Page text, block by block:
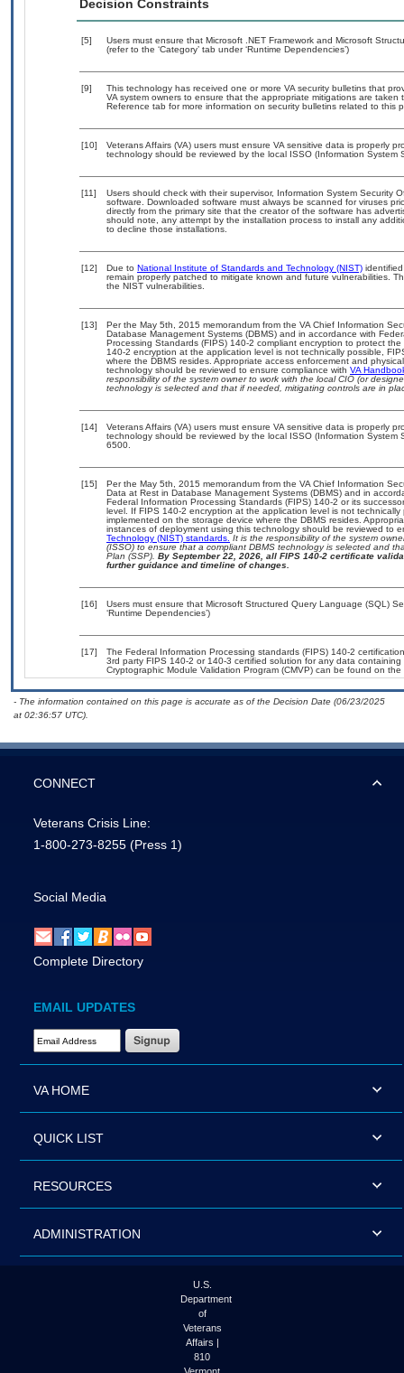
Decision Constraints
[5]
Users must ensure that Microsoft .NET Framework and Microsoft
(refer to the ‘Category’ tab under ‘Runtime Dependencies’)
[9]
This technology has received one or more VA security bulletins that
VA system owners to ensure that the appropriate mitigations are
Reference tab for more information on security bulletins related to this
[10]
Veterans Affairs (VA) users must ensure VA sensitive data is properly
technology should be reviewed by the local ISSO (Information System
[11]
Users should check with their supervisor, Information System Security
software. Downloaded software must always be scanned for viruses
directly from the primary site that the creator of the software has
should note, any attempt by the installation process to install any
to decline those installations.
[12] Due to National Institute of Standards and Technology (NIST)
remain properly patched to mitigate known and future vulnerabilities.
the NIST vulnerabilities.
[13]
Per the May 5th, 2015 memorandum from the VA Chief Information
Database Management Systems (DBMS) and in accordance with
Processing Standards (FIPS) 140-2 compliant encryption to protect
140-2 encryption at the application level is not technically possible,
where the DBMS resides. Appropriate access enforcement and
technology should be reviewed to ensure compliance with VA
responsibility of the system owner to work with the local CIO (or
technology is selected and that if needed, mitigating controls are in
[14]
Veterans Affairs (VA) users must ensure VA sensitive data is properly
technology should be reviewed by the local ISSO (Information
6500.
[15]
Per the May 5th, 2015 memorandum from the VA Chief Information
Data at Rest in Database Management Systems (DBMS) and in
Federal Information Processing Standards (FIPS) 140-2 or its
level. If FIPS 140-2 encryption at the application level is not
implemented on the storage device where the DBMS resides.
instances of deployment using this technology should be reviewed to
Technology (NIST) standards. It is the responsibility of the system
(ISSO) to ensure that a compliant DBMS technology is selected and
Plan (SSP). By September 22, 2026, all FIPS 140-2 certificate
further guidance and timeline of changes.
[16]
Users must ensure that Microsoft Structured Query Language (SQL)
‘Runtime Dependencies’)
[17]
The Federal Information Processing standards (FIPS) 140-2
3rd party FIPS 140-2 or 140-3 certified solution for any data
Cryptographic Module Validation Program (CMVP) can be found on the
- The information contained on this page is accurate as of the Decision Date (06/23/2025
at 02:36:57 UTC).
CONNECT
Veterans Crisis Line:
1-800-273-8255 (Press 1)
Social Media
Complete Directory
EMAIL UPDATES
Email Address Required
VA HOME
QUICK LIST
RESOURCES
ADMINISTRATION
U.S.
Department
of
Veterans
Affairs |
810